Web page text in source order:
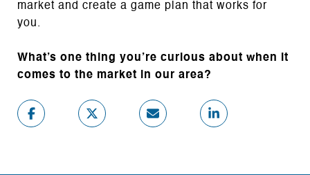
market and create a game plan that works for
you.
What’s one thing you’re curious about when it
comes to the market in our area?